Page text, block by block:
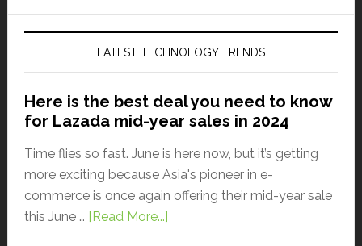
LATEST TECHNOLOGY TRENDS
Here is the best deal you need to know
for Lazada mid-year sales in 2024
Time flies so fast. June is here now, but it’s getting
more exciting because Asia's pioneer in e-
commerce is once again offering their mid-year sale
this June … [Read More...]